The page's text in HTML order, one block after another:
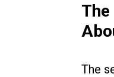
The
The